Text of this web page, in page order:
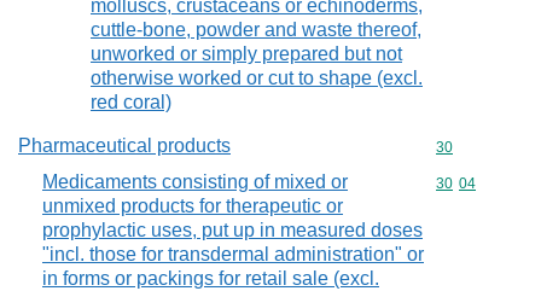
molluscs, crustaceans or echinoderms,
cuttle-bone, powder and waste thereof,
unworked or simply prepared but not
otherwise worked or cut to shape (excl.
red coral)
Pharmaceutical products Commodity
30
Medicaments consisting of mixed or
unmixed products for therapeutic or
prophylactic uses, put up in measured doses
"incl. those for transdermal administration" or
in forms or packings for retail sale (excl.
Commodity
30 04